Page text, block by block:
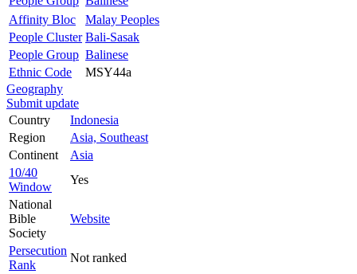
Affinity Bloc
Malay Peoples
People Cluster Bali-Sasak
People Group Balinese
Ethnic Code
MSY44a
Geography
Submit update
Country
Indonesia
Region
Asia, Southeast
Continent
Asia
10/40
Window
Yes
National
Bible
Society
Website
Persecution
Rank
Not ranked